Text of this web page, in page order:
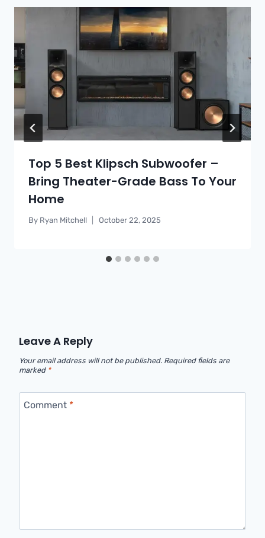
Top 5 Best Klipsch Subwoofer –
Bring Theater-Grade Bass To Your
Home
By Ryan Mitchell October 22, 2025
Leave A Reply
Your email address will not be published. Required fields are
marked *
Comment *